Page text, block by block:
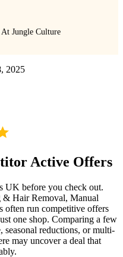
Jungle Culture
2025
Active Offers
UK before you check out.
& Hair Removal, Manual
often run competitive offers
one shop. Comparing a few
seasonal reductions, or multi-
may uncover a deal that